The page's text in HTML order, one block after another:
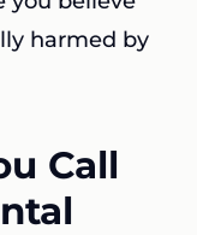
harmed by
Call